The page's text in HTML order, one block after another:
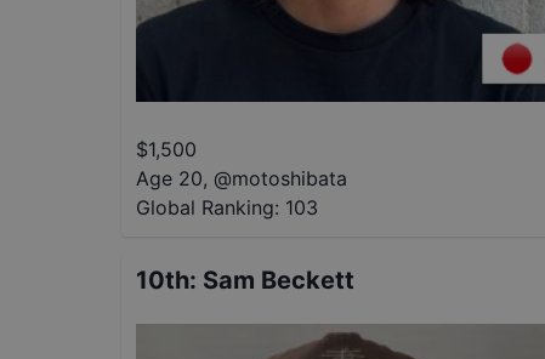
$1,500
Age 20, @motoshibata
Global Ranking: 103
10th: Sam Beckett